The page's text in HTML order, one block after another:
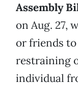
Assembly
on Aug. 27,
or friends
restraining
individual